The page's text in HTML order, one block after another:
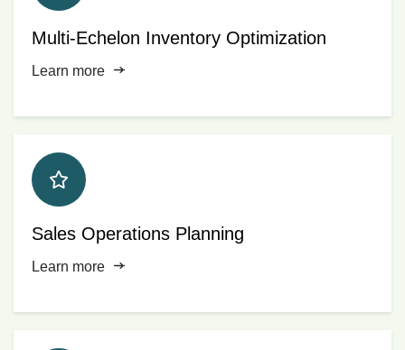
Multi-Echelon Inventory Optimization
Learn more
Sales Operations Planning
Learn more